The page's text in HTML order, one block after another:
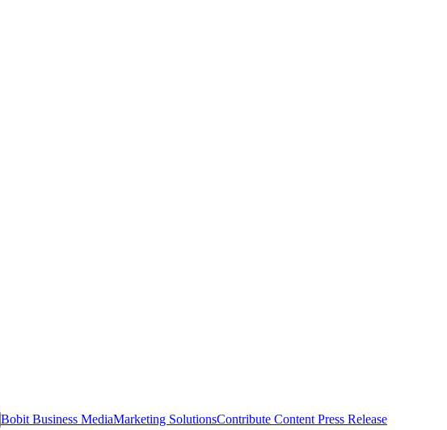
Bobit Business MediaMarketing SolutionsContribute Content Press Release